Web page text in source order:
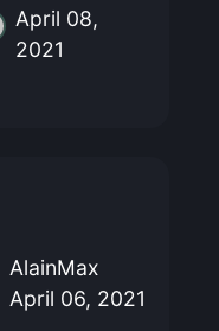
April 08,
2021
AlainMax
April 06, 2021